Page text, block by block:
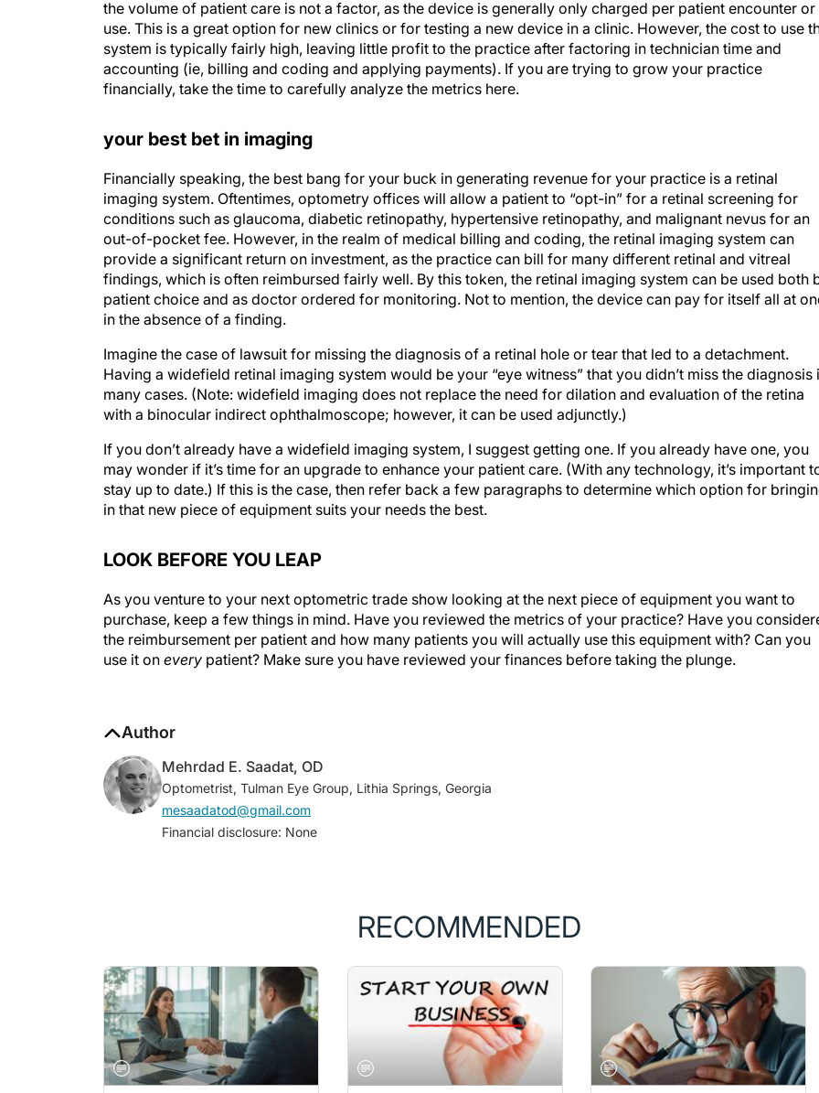
use. This is a great option for new clinics or for testing a new device in a clinic. However, the cost to use
system is typically fairly high, leaving little profit to the practice after factoring in technician time and
accounting (ie, billing and coding and applying payments). If you are trying to grow your practice
financially, take the time to carefully analyze the metrics here.
imaging system. Oftentimes, optometry offices will allow a patient to “opt-in” for a retinal screening for
conditions such as glaucoma, diabetic retinopathy, hypertensive retinopathy, and malignant nevus for an
out-of-pocket fee. However, in the realm of medical billing and coding, the retinal imaging system can
provide a significant return on investment, as the practice can bill for many different retinal and vitreal
findings, which is often reimbursed fairly well. By this token, the retinal imaging system can be used both
patient choice and as doctor ordered for monitoring. Not to mention, the device can pay for itself all at
in the absence of a finding.
Having a widefield retinal imaging system would be your “eye witness” that you didn’t miss the diagnosis in
many cases. (Note: widefield imaging does not replace the need for dilation and evaluation of the retina
with a binocular indirect ophthalmoscope; however, it can be used adjunctly.)
may wonder if it’s time for an upgrade to enhance your patient care. (With any technology, it’s important to
stay up to date.) If this is the case, then refer back a few paragraphs to determine which option for
in that new piece of equipment suits your needs the best.
purchase, keep a few things in mind. Have you reviewed the metrics of your practice? Have you
the reimbursement per patient and how many patients you will actually use this equipment with? Can you
use it oneverypatient? Make sure you have reviewed your finances before taking the plunge.
Optometrist, Tulman Eye Group, Lithia Springs, Georgia
mesaadatod@gmail.com
Financial disclosure: None
RECOMMENDED
BUSINESS
MOD MONEY MATTERS WITH
YOUNGOD CONNECT